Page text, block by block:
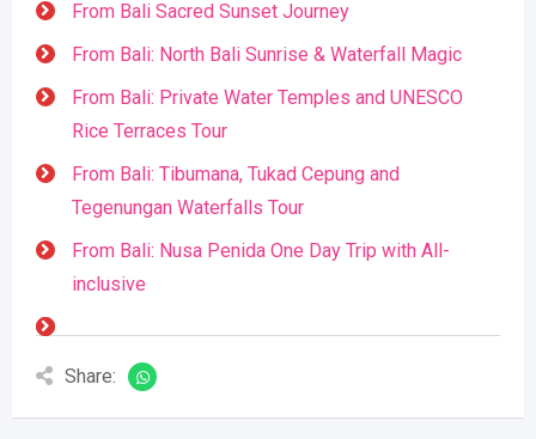
From Bali Sacred Sunset Journey
From Bali: North Bali Sunrise & Waterfall Magic
From Bali: Private Water Temples and UNESCO
Rice Terraces Tour
From Bali: Tibumana, Tukad Cepung and
Tegenungan Waterfalls Tour
From Bali: Nusa Penida One Day Trip with All-
inclusive
Share: